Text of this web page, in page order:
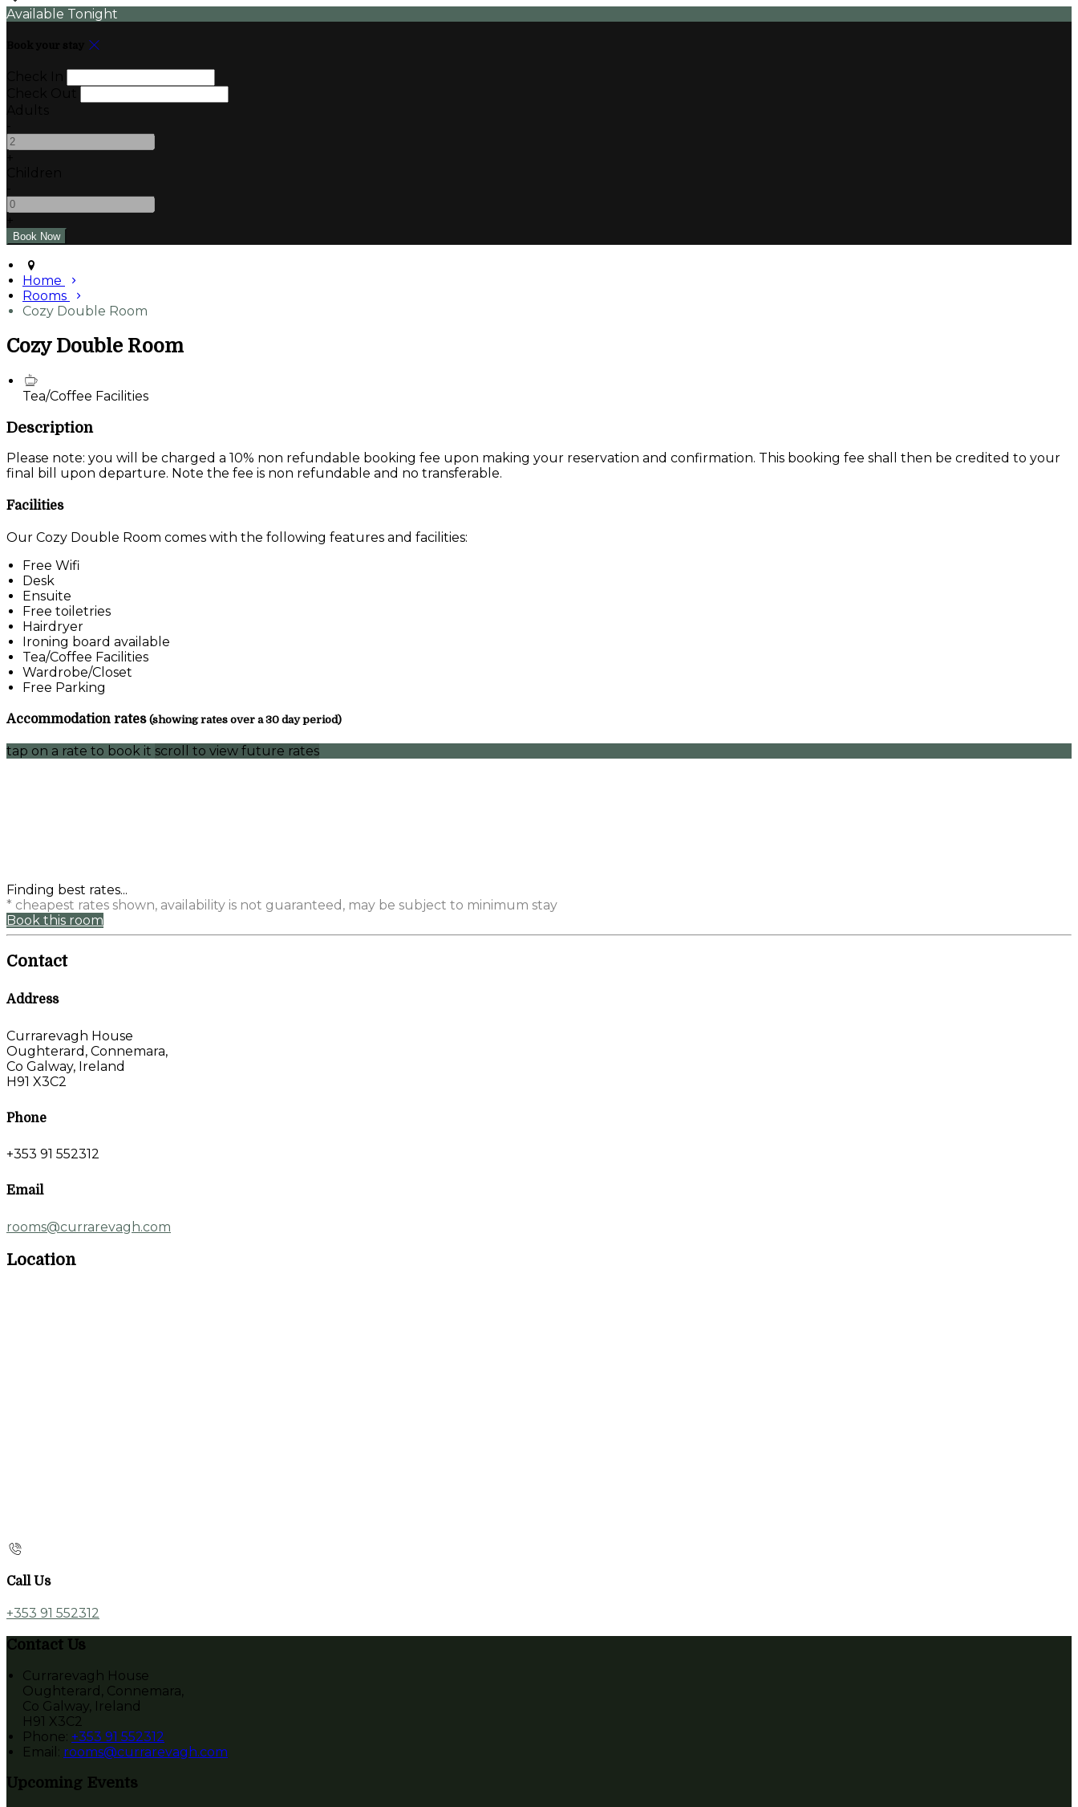
Available Tonight
Home
Rooms
Cozy Double Room
Cozy Double Room
Tea/Coffee Facilities
Description
Please note: you will be charged a 10% non refundable booking fee upon making your reservation and confirmation. This booking fee shall then be credited to your
final bill upon departure. Note the fee is non refundable and no transferable.
Facilities
Our Cozy Double Room comes with the following features and facilities:
Free Wifi
Desk
Ensuite
Free toiletries
Hairdryer
Ironing board available
Tea/Coffee Facilities
Wardrobe/Closet
Free Parking
Accommodation rates (showing rates over a 30 day period)
tap on a rate to book it scroll to view future rates
Finding best rates...
* cheapest rates shown, availability is not guaranteed, may be subject to minimum stay
Book this room
Contact
Address
Currarevagh House
Oughterard, Connemara,
Co Galway, Ireland
H91 X3C2
Phone
+353 91 552312
Email
rooms@currarevagh.com
Location
Call Us
+353 91 552312
Contact Us
Currarevagh House
Oughterard, Connemara,
Co Galway, Ireland
H91 X3C2
Phone: +353 91 552312
Email: rooms@currarevagh.com
Upcoming Events